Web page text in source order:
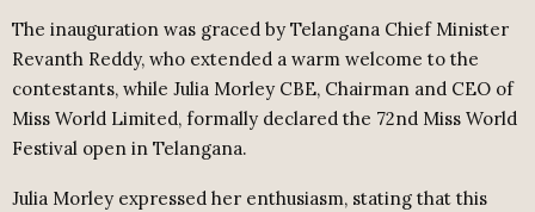
The inauguration was graced by Telangana Chief Minister
Revanth Reddy, who extended a warm welcome to the
contestants, while Julia Morley CBE, Chairman and CEO of
Miss World Limited, formally declared the 72nd Miss World
Festival open in Telangana.
Julia Morley expressed her enthusiasm, stating that this